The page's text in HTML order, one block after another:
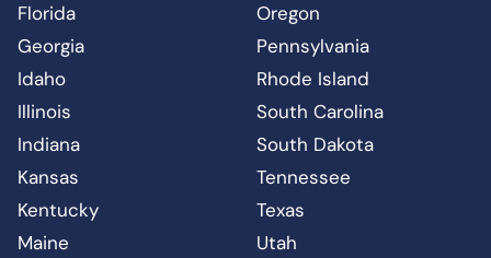
Florida
Georgia
Idaho
Illinois
Indiana
Kansas
Kentucky
Maine
Oregon
Pennsylvania
Rhode Island
South Carolina
South Dakota
Tennessee
Texas
Utah